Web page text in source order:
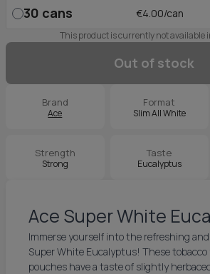
30 cans €4.00/can
This product is currently not available
Out of stock
Brand
Ace
Format
Slim All White
Strength
Strong
Taste
Eucalyptus
Ace Super White
Immerse yourself into the refreshing
Super White Eucalyptus! These
pouches have a taste of slightly